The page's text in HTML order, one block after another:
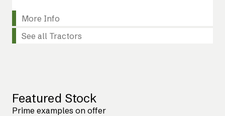
More Info
See all Tractors
Featured Stock
Prime examples on offer